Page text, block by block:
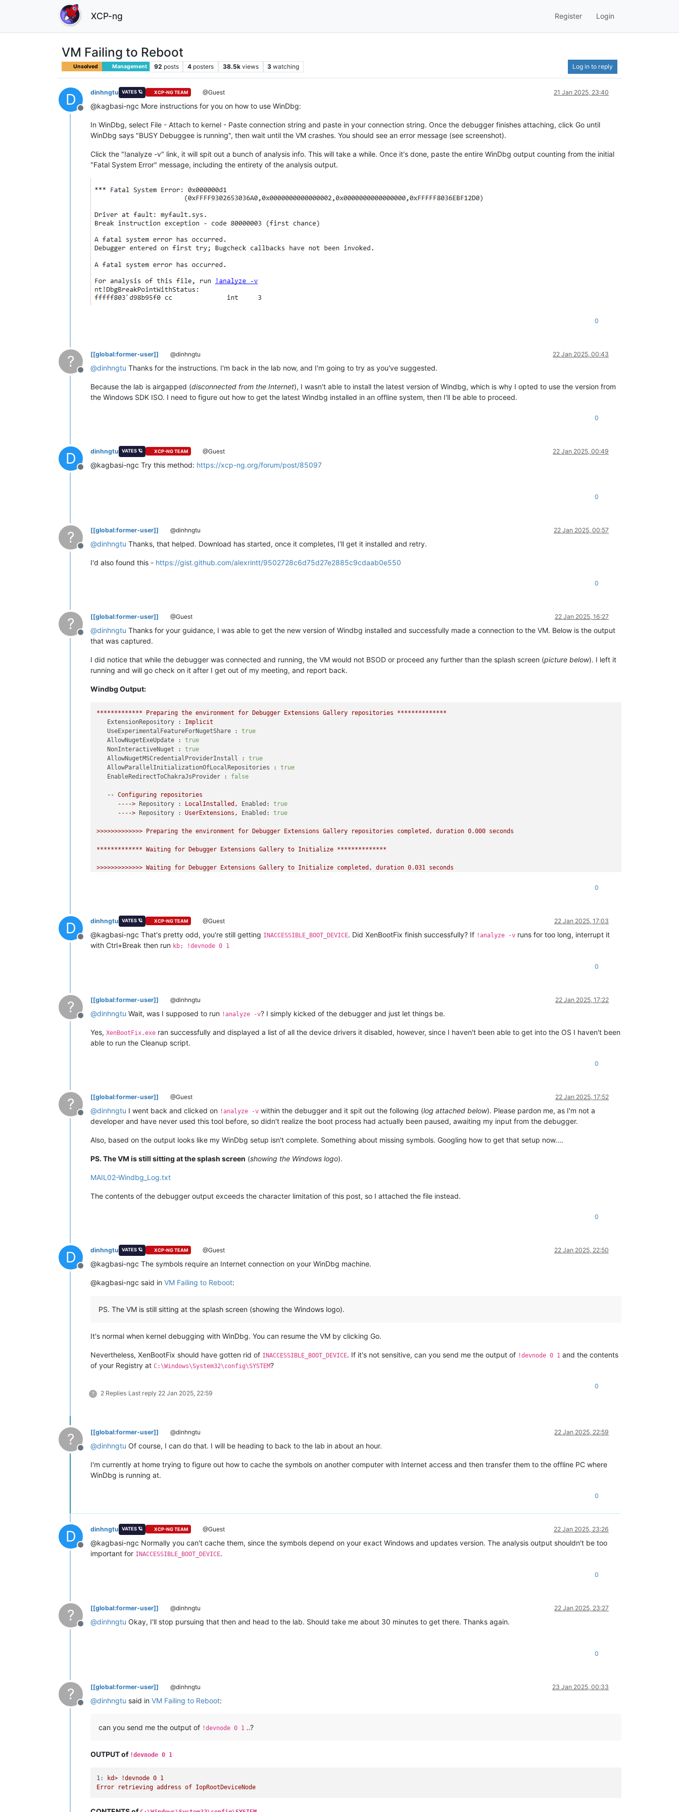
XCP-ng Register Login
VM Failing to Reboot
Unsolved Management 92 posts 4 posters 38.5k views 3 watching Log in to reply
D
Offline
dinhngtu VATES 🪐 XCP-NG TEAM @Guest 21 Jan 2025, 23:40
@kagbasi-ngc More instructions for you on how to use WinDbg:
In WinDbg, select File - Attach to kernel - Paste connection string and paste in your connection string. Once the debugger finishes attaching, click Go until
WinDbg says "BUSY Debuggee is running", then wait until the VM crashes. You should see an error message (see screenshot).
Click the "!analyze -v" link, it will spit out a bunch of analysis info. This will take a while. Once it's done, paste the entire WinDbg output counting from the initial
"Fatal System Error" message, including the entirety of the analysis output.
0
?
Offline
[[global:former-user]] @dinhngtu 22 Jan 2025, 00:43
@dinhngtu Thanks for the instructions. I'm back in the lab now, and I'm going to try as you've suggested.
Because the lab is airgapped (disconnected from the Internet), I wasn't able to install the latest version of Windbg, which is why I opted to use the version from
the Windows SDK ISO. I need to figure out how to get the latest Windbg installed in an offline system, then I'll be able to proceed.
0
D
Offline
dinhngtu VATES 🪐 XCP-NG TEAM @Guest 22 Jan 2025, 00:49
@kagbasi-ngc Try this method: https://xcp-ng.org/forum/post/85097
0
?
Offline
[[global:former-user]] @dinhngtu 22 Jan 2025, 00:57
@dinhngtu Thanks, that helped. Download has started, once it completes, I'll get it installed and retry.
I'd also found this - https://gist.github.com/alexrintt/9502728c6d75d27e2885c9cdaab0e550
0
?
Offline
[[global:former-user]] @Guest 22 Jan 2025, 16:27
@dinhngtu Thanks for your guidance, I was able to get the new version of Windbg installed and successfully made a connection to the VM. Below is the output
that was captured.
I did notice that while the debugger was connected and running, the VM would not BSOD or proceed any further than the splash screen (picture below). I left it
running and will go check on it after I get out of my meeting, and report back.
Windbg Output:
************* Preparing the environment for Debugger Extensions Gallery repositories
**************
ExtensionRepository :
Implicit
UseExperimentalFeatureForNugetShare :
true
AllowNugetExeUpdate :
true
NonInteractiveNuget :
true
AllowNugetMSCredentialProviderInstall :
true
AllowParallelInitializationOfLocalRepositories :
true
EnableRedirectToChakraJsProvider :
false
-- Configuring
repositories
---->
Repository : LocalInstalled, Enabled:
true
---->
Repository : UserExtensions, Enabled: true
>>>>>>>>>>>>> Preparing the environment for Debugger Extensions Gallery repositories completed, duration 0.000 seconds
************* Waiting for Debugger Extensions Gallery to Initialize **************
>>>>>>>>>>>>> Waiting for Debugger Extensions Gallery to Initialize completed, duration 0.031 seconds
Opened 10.0 .10.12
Waiting
to
reconnect...
Connected to Windows 10 20348 x64 target
Kernel base = 0xfffff806`0b600000
System Uptime:
0 days 0:00:00.000
KDTARGET: Refreshing KD connection
A fatal system error has occurred.
A fatal system error has occurred.
For analysis of this file, run !analyze -v
fffff806`0ba29560 cc int 3
0
D
Offline
dinhngtu VATES 🪐 XCP-NG TEAM @Guest 22 Jan 2025, 17:03
@kagbasi-ngc That's pretty odd, you're still getting INACCESSIBLE_BOOT_DEVICE. Did XenBootFix finish successfully? If !analyze -v runs for too long, interrupt it
with Ctrl+Break then run kb; !devnode 0 1
0
?
Offline
[[global:former-user]] @dinhngtu 22 Jan 2025, 17:22
@dinhngtu Wait, was I supposed to run !analyze -v? I simply kicked of the debugger and just let things be.
Yes, XenBootFix.exe ran successfully and displayed a list of all the device drivers it disabled, however, since I haven't been able to get into the OS I haven't been
able to run the Cleanup script.
0
?
Offline
[[global:former-user]] @Guest 22 Jan 2025, 17:52
@dinhngtu I went back and clicked on !analyze -v within the debugger and it spit out the following (log attached below). Please pardon me, as I'm not a
developer and have never used this tool before, so didn't realize the boot process had actually been paused, awaiting my input from the debugger.
Also, based on the output looks like my WinDbg setup isn't complete. Something about missing symbols. Googling how to get that setup now....
PS. The VM is still sitting at the splash screen (showing the Windows logo).
MAIL02-Windbg_Log.txt
The contents of the debugger output exceeds the character limitation of this post, so I attached the file instead.
0
D
Offline
dinhngtu VATES 🪐 XCP-NG TEAM @Guest 22 Jan 2025, 22:50
@kagbasi-ngc The symbols require an Internet connection on your WinDbg machine.
@kagbasi-ngc said in VM Failing to Reboot:
PS. The VM is still sitting at the splash screen (showing the Windows logo).
It's normal when kernel debugging with WinDbg. You can resume the VM by clicking Go.
Nevertheless, XenBootFix should have gotten rid of INACCESSIBLE_BOOT_DEVICE. If it's not sensitive, can you send me the output of !devnode 0 1 and the contents
of your Registry at C:\Windows\System32\config\SYSTEM?
? 2 Replies Last reply 22 Jan 2025, 22:59
0
?
Offline
[[global:former-user]] @dinhngtu 22 Jan 2025, 22:59
@dinhngtu Of course, I can do that. I will be heading to back to the lab in about an hour.
I'm currently at home trying to figure out how to cache the symbols on another computer with Internet access and then transfer them to the offline PC where
WinDbg is running at.
0
D
Offline
dinhngtu VATES 🪐 XCP-NG TEAM @Guest 22 Jan 2025, 23:26
@kagbasi-ngc Normally you can't cache them, since the symbols depend on your exact Windows and updates version. The analysis output shouldn't be too
important for INACCESSIBLE_BOOT_DEVICE.
0
?
Offline
[[global:former-user]] @dinhngtu 22 Jan 2025, 23:27
@dinhngtu Okay, I'll stop pursuing that then and head to the lab. Should take me about 30 minutes to get there. Thanks again.
0
?
Offline
[[global:former-user]] @dinhngtu 23 Jan 2025, 00:33
@dinhngtu said in VM Failing to Reboot:
can you send me the output of !devnode 0 1 ..?
OUTPUT of !devnode 0 1
1: kd> !devnode 0 1
Error
retrieving address of IopRootDeviceNode